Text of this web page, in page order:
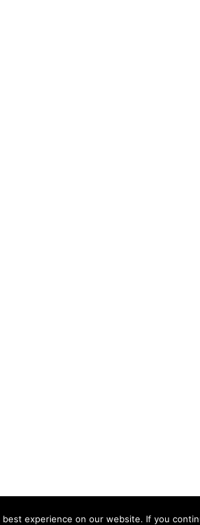
experience on our website. If you